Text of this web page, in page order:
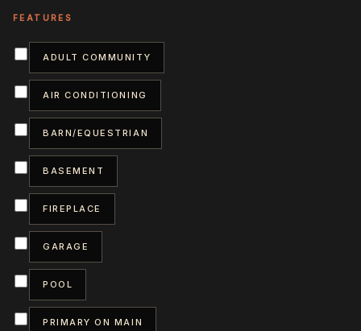
ADULT COMMUNITY
AIR CONDITIONING
BARN/EQUESTRIAN
BASEMENT
FIREPLACE
GARAGE
POOL
PRIMARY ON MAIN